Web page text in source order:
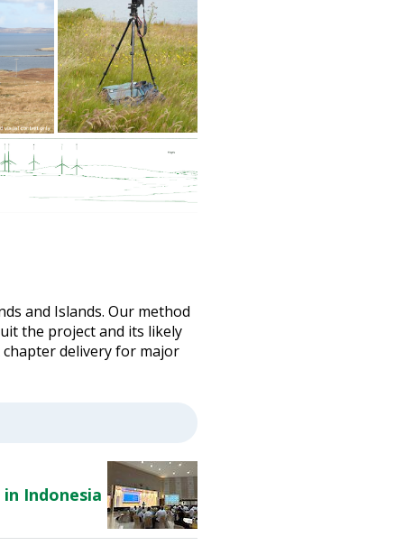
and Islands. Our method
the project and its likely
delivery for major
Indonesia